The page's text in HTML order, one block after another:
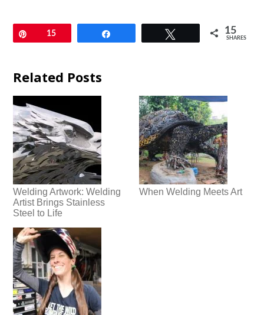
15 15
SHARES
Related Posts
Welding Artwork: Welding
Artist Brings Stainless
Steel to Life
When Welding Meets Art